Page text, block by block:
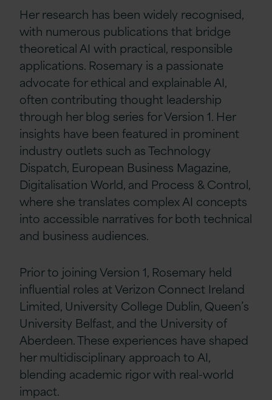
Her research has been widely recognised,
with numerous publications that bridge
theoretical AI with practical, responsible
applications. Rosemary is a passionate
advocate for ethical and explainable AI,
often contributing thought leadership
through her blog series for Version 1. Her
insights have been featured in prominent
industry outlets such as Technology
Dispatch, European Business Magazine,
Digitalisation World, and Process & Control,
where she translates complex AI concepts
into accessible narratives for both technical
and business audiences.
Prior to joining Version 1, Rosemary held
influential roles at Verizon Connect Ireland
Limited, University College Dublin, Queen’s
University Belfast, and the University of
Aberdeen. These experiences have shaped
her multidisciplinary approach to AI,
blending academic rigor with real-world
impact.